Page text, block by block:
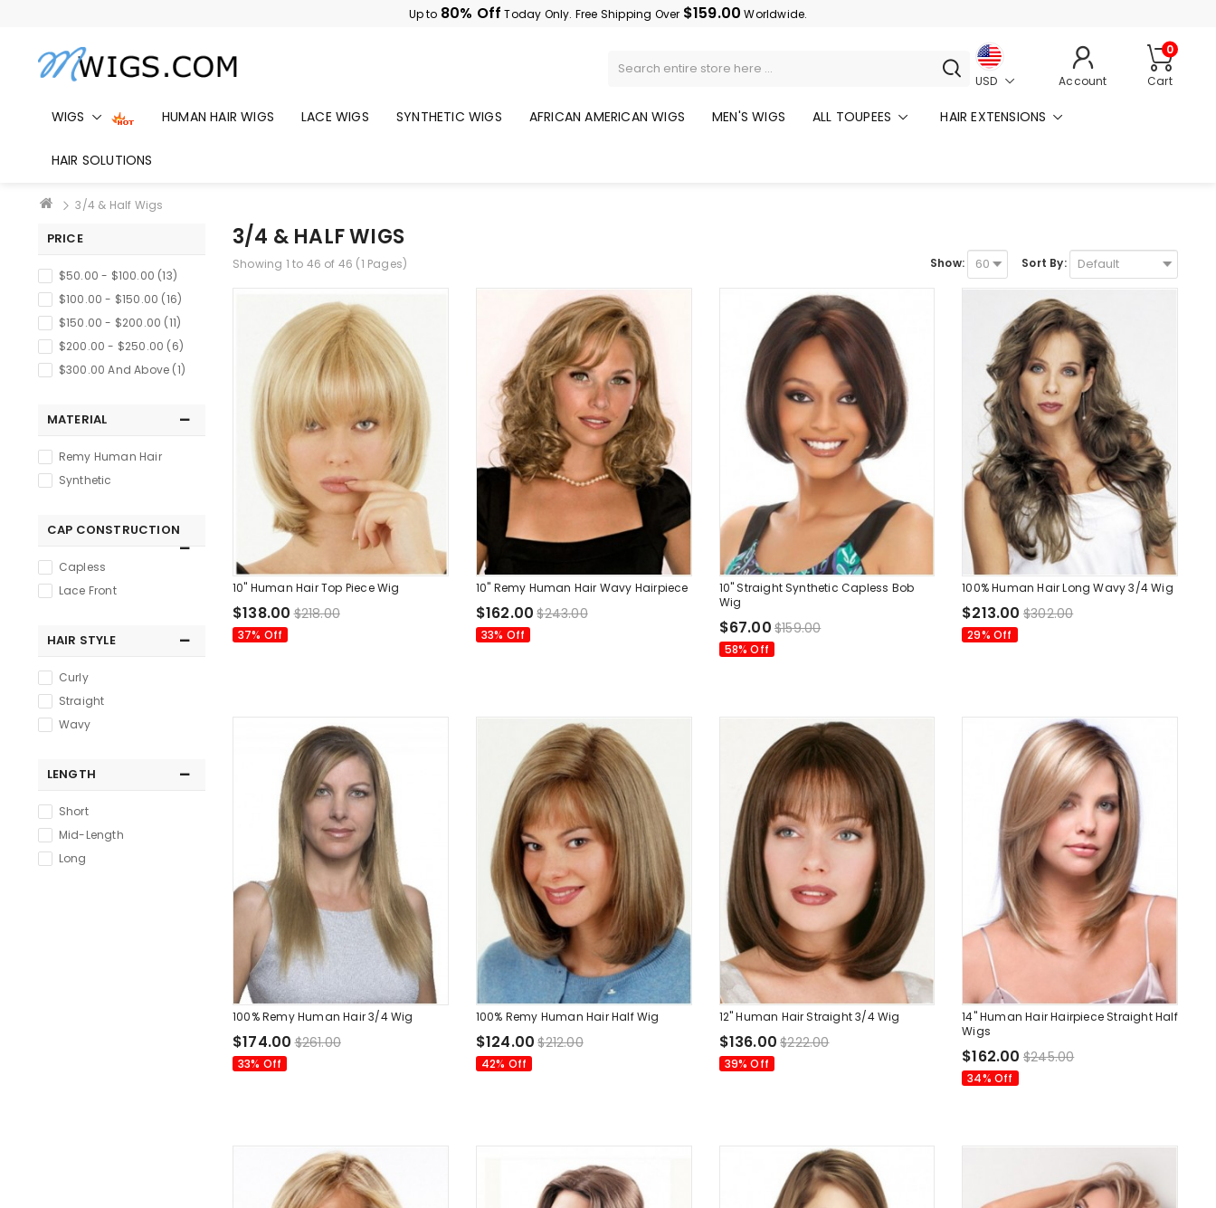
Up to 80% Off Today Only. Free Shipping Over $159.00 Worldwide.
USD Account Cart
0
WIGS HUMAN HAIR WIGS LACE WIGS SYNTHETIC WIGS AFRICAN AMERICAN WIGS MEN'S WIGS ALL TOUPEES HAIR EXTENSIONS
HAIR SOLUTIONS
3/4 & Half Wigs
PRICE
$50.00 - $100.00 (13)
$100.00 - $150.00 (16)
$150.00 - $200.00 (11)
$200.00 - $250.00 (6)
$300.00 And Above (1)
MATERIAL
Remy Human Hair
Synthetic
CAP CONSTRUCTION
Capless
Lace Front
HAIR STYLE
Curly
Straight
Wavy
LENGTH
Short
Mid-Length
Long
3/4 & HALF WIGS
Showing 1 to 46 of 46 (1 Pages) Sort By:
Show:
10" Human Hair Top Piece Wig
$138.00 $218.00
37% Off
10" Remy Human Hair Wavy Hairpiece
$162.00 $243.00
33% Off
10" Straight Synthetic Capless Bob
Wig
$67.00 $159.00
58% Off
100% Human Hair Long Wavy 3/4 Wig
$213.00 $302.00
29% Off
100% Remy Human Hair 3/4 Wig
$174.00 $261.00
33% Off
100% Remy Human Hair Half Wig
$124.00 $212.00
42% Off
12" Human Hair Straight 3/4 Wig
$136.00 $222.00
39% Off
14" Human Hair Hairpiece Straight Half
Wigs
$162.00 $245.00
34% Off